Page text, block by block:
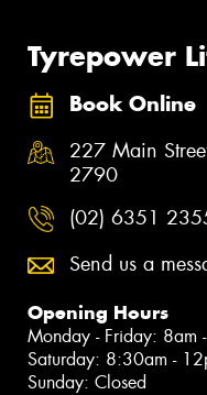
Tyrepower
Book Online
227 Main
2790
(02) 6351
Send us a
Opening Hours
Monday - Friday: 8am
Saturday: 8:30am -
Sunday: Closed